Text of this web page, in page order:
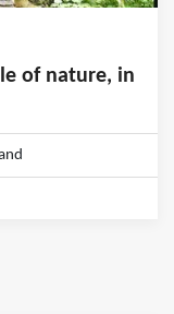
of nature, in